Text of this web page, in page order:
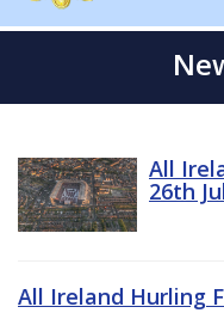
All
26th
All Ireland Hurling